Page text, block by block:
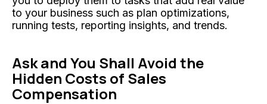
to your business such as plan optimizations,
running tests, reporting insights, and trends.
Ask and You Shall Avoid the
Hidden Costs of Sales
Compensation